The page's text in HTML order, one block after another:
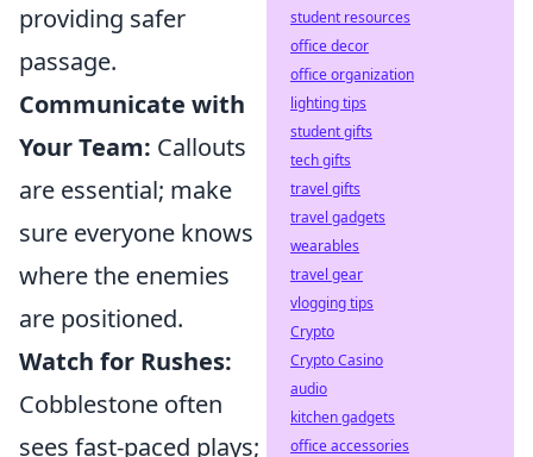
providing safer
passage.
Communicate with
Your Team: Callouts
are essential; make
sure everyone knows
where the enemies
are positioned.
Watch for Rushes:
Cobblestone often
sees fast-paced plays;
student resources
office decor
office organization
lighting tips
student gifts
tech gifts
travel gifts
travel gadgets
wearables
travel gear
vlogging tips
Crypto
Crypto Casino
audio
kitchen gadgets
office accessories